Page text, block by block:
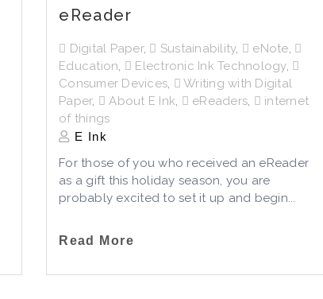
eReader
Digital Paper, Sustainability, eNote,
Education, Electronic Ink Technology,
Consumer Devices,
Writing with Digital
Paper, About E Ink, eReaders,
internet
of things
E Ink
For those of you who received an eReader
as a gift this holiday season, you are
probably excited to set it up and begin...
Read More